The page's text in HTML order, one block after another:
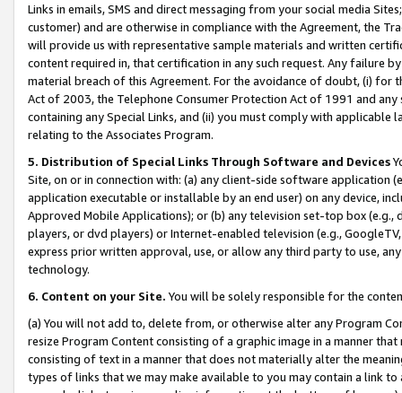
Links in emails, SMS and direct messaging from your social media
customer) and are otherwise in compliance with the Agreement, the
will provide us with representative sample materials and written
content required in, that certification in any such request. Any failure
material breach of this Agreement. For the avoidance of doubt, (i) for
Act of 2003, the Telephone Consumer Protection Act of 1991 and
containing any Special Links, and (ii) you must comply with
relating to the Associates Program.
5. Distribution of Special Links Through Software and Devices
Site, on or in connection with: (a) any client-side software application
application executable or installable by an end user) on any device,
Approved Mobile Applications); or (b) any television set-top box
players, or dvd players) or Internet-enabled television (e.g.,
express prior written approval, use, or allow any third party to use,
technology.
6. Content on your Site. You will be solely responsible for the
(a) You will not add to, delete from, or otherwise alter any Program
resize Program Content consisting of a graphic image in a manner
consisting of text in a manner that does not materially alter the
types of links that we may make available to you may contain a link